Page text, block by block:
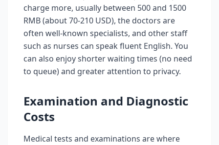
charge more, usually between 500 and 1500
RMB (about 70-210 USD), the doctors are
often well-known specialists, and other staff
such as nurses can speak fluent English. You
can also enjoy shorter waiting times (no need
to queue) and greater attention to privacy.
Examination and Diagnostic
Costs
Medical tests and examinations are where